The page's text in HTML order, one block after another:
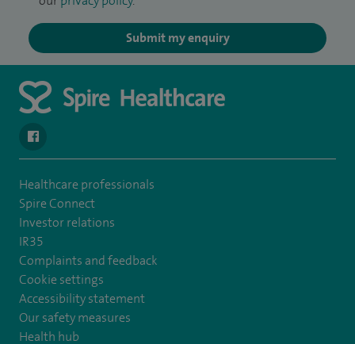
Submit my enquiry
Healthcare professionals
Spire Connect
Investor relations
IR35
Complaints and feedback
Cookie settings
Accessibility statement
Our safety measures
Health hub